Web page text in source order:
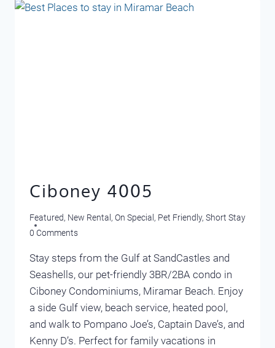
Ciboney 4005
Featured, New Rental , On Special , Pet Friendly, Short Stay
0 Comments
Stay steps from the Gulf at SandCastles and
Seashells, our pet-friendly 3BR/2BA condo in
Ciboney Condominiums, Miramar Beach. Enjoy
a side Gulf view, beach service, heated pool,
and walk to Pompano Joe’s, Captain Dave’s, and
Kenny D’s. Perfect for family vacations in